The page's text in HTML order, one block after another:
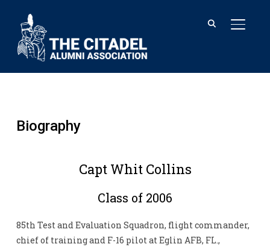
Biography
Capt Whit Collins
Class of 2006
85th Test and Evaluation Squadron, flight commander,
chief of training and F-16 pilot at Eglin AFB, FL.,